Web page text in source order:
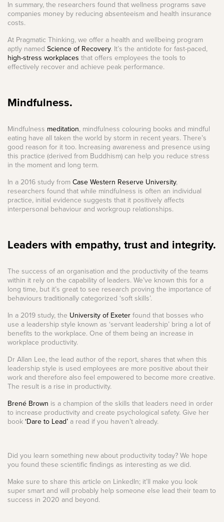
In summary, the researchers found that wellness programs save
companies money by reducing absenteeism and health insurance
costs.
At Pragmatic Thinking, we offer a health and wellbeing program
aptly named Science of Recovery. It’s the antidote for fast-paced,
high-stress workplaces that offers employees the tools to
effectively recover and achieve peak performance.
Mindfulness.
Mindfulness meditation, mindfulness colouring books and mindful
eating have all taken the world by storm in recent years. There’s
good reason for it too. Increasing awareness and presence using
this practice (derived from Buddhism) can help you reduce stress
in the moment and long term.
In a 2016 study fromCase Western Reserve University,
researchers found that while mindfulness is often an individual
practice, initial evidence suggests that it positively affects
interpersonal behaviour and workgroup relationships.
Leaders with empathy, trust and integrity.
The success of an organisation and the productivity of the teams
within it rely on the capability of leaders. We’ve known this for a
long time, but it’s great to see research proving the importance of
behaviours traditionally categorized ‘soft skills’.
In a 2019 study, the University of Exeterfound that bosses who
use a leadership style known as ‘servant leadership’ bring a lot of
benefits to the workplace. One of them being an increase in
workplace productivity.
Dr Allan Lee, the lead author of the report, shares that when this
leadership style is used employees are more positive about their
work and therefore also feel empowered to become more creative.
The result is a rise in productivity.
Brené Brown is a champion of the skills that leaders need in order
to increase productivity and create psychological safety. Give her
book‘Dare to Lead’a read if you haven’t already.
Did you learn something new about productivity today? We hope
you found these scientific findings as interesting as we did.
Make sure to share this article on LinkedIn; it’ll make you look
super smart and will probably help someone else lead their team to
success in 2020 and beyond.